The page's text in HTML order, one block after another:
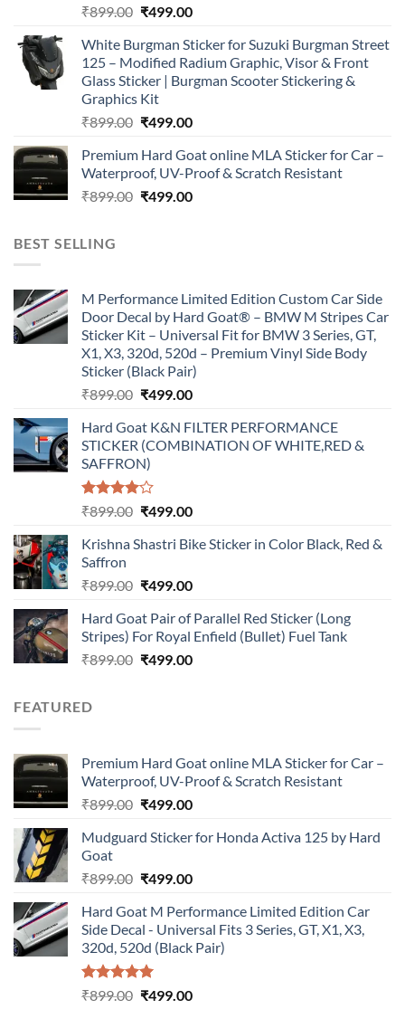
₹899.00 Original
was:
₹899.00.
₹499.00Current
is:
₹499.00.
White Burgman Sticker for Suzuki Burgman Street
125 – Modified Radium Graphic, Visor & Front
Glass Sticker | Burgman Scooter Stickering &
Graphics Kit
₹899.00 Original
was:
₹899.00.
₹499.00Current
is:
₹499.00.
Premium Hard Goat online MLA Sticker for Car –
Waterproof, UV-Proof & Scratch Resistant
₹899.00 Original
₹499.00Current
BEST SELLING
M Performance Limited Edition Custom Car Side
Door Decal by Hard Goat® – BMW M Stripes Car
Sticker Kit – Universal Fit for BMW 3 Series, GT,
X1, X3, 320d, 520d – Premium Vinyl Side Body
Sticker (Black Pair)
₹899.00 Original
was:
₹899.00.
₹499.00Current
is:
₹499.00.
Hard Goat K&N FILTER PERFORMANCE
STICKER (COMBINATION OF WHITE,RED &
SAFFRON)
Rated
of 5
₹899.00 Original
was:
₹499.00Current
is:
Krishna Shastri Bike Sticker in Color Black, Red &
Saffron
₹899.00 Original
was:
₹899.00.
₹499.00Current
is:
₹499.00.
Hard Goat Pair of Parallel Red Sticker (Long
Stripes) For Royal Enfield (Bullet) Fuel Tank
₹899.00 Original
₹499.00Current
FEATURED
Premium Hard Goat online MLA Sticker for Car –
Waterproof, UV-Proof & Scratch Resistant
₹899.00 Original
was:
₹499.00Current
is:
Mudguard Sticker for Honda Activa 125 by Hard
Goat
₹899.00 Original
was:
₹899.00.
₹499.00Current
is:
₹499.00.
Hard Goat M Performance Limited Edition Car
Side Decal - Universal Fits 3 Series, GT, X1, X3,
320d, 520d (Black Pair)
Rated5.00
₹899.00 Original
₹499.00Current